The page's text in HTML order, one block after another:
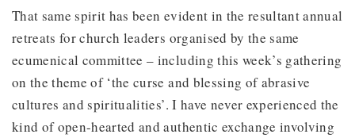
That same spirit has been evident in the resultant annual
retreats for church leaders organised by the same
ecumenical committee – including this week’s gathering
on the theme of ‘the curse and blessing of abrasive
cultures and spiritualities’. I have never experienced the
kind of open-hearted and authentic exchange involving